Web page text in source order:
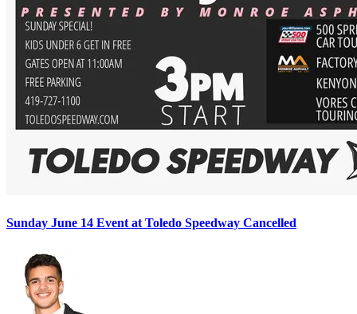
Sunday June 14 Event at Toledo Speedway Cancelled